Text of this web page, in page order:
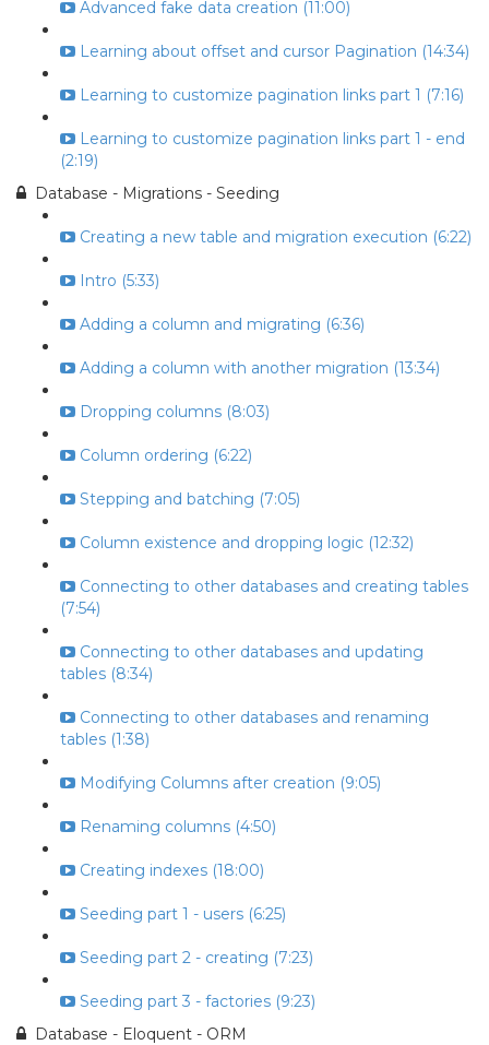
Advanced fake data creation (11:00)
Learning about offset and cursor Pagination (14:34)
Learning to customize pagination links part 1 (7:16)
Learning to customize pagination links part 1 - end
(2:19)
Database - Migrations - Seeding
Creating a new table and migration execution (6:22)
Intro (5:33)
Adding a column and migrating (6:36)
Adding a column with another migration (13:34)
Dropping columns (8:03)
Column ordering (6:22)
Stepping and batching (7:05)
Column existence and dropping logic (12:32)
Connecting to other databases and creating tables
(7:54)
Connecting to other databases and updating
tables (8:34)
Connecting to other databases and renaming
tables (1:38)
Modifying Columns after creation (9:05)
Renaming columns (4:50)
Creating indexes (18:00)
Seeding part 1 - users (6:25)
Seeding part 2 - creating (7:23)
Seeding part 3 - factories (9:23)
Database - Eloquent - ORM